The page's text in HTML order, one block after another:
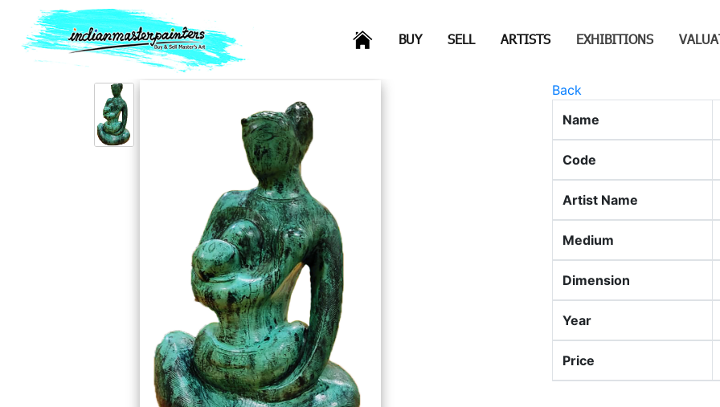
(CURRENT)
BUY(CURRENT)
SELL (CURRENT)
ARTISTS(CURRENT)
EXHIBITIONS
Back
Name
Code
Artist Name
Medium
Dimension
Year
Price